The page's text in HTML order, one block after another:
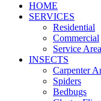
HOME
SERVICES
Residential
Commercial
Service Area
INSECTS
Carpenter
Spiders
Bedbugs